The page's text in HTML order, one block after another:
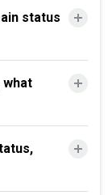
status
what